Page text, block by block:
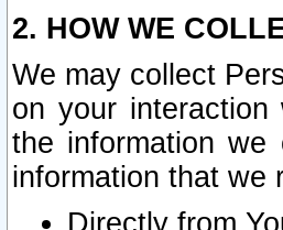
2. HOW WE
We may collect
on your
the information we
information that we
Directly from